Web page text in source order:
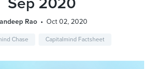
Rao Oct 02, 2020
Chase Capitalmind Factsheet